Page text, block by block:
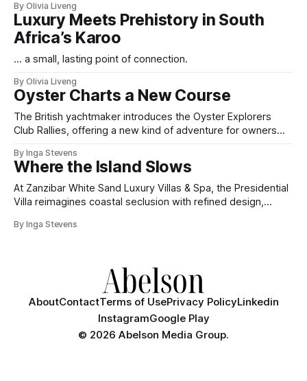
By Olivia Liveng
Luxury Meets Prehistory in South
Africa’s Karoo
... a small, lasting point of connection.
By Olivia Liveng
Oyster Charts a New Course
The British yachtmaker introduces the Oyster Explorers
Club Rallies, offering a new kind of adventure for owners
By Inga Stevens
Where the Island Slows
At Zanzibar White Sand Luxury Villas & Spa, the Presidential
Villa reimagines coastal seclusion with refined design,
hospitality.
By Inga Stevens
AboutContactTerms of UsePrivacy PolicyLinkedin
InstagramGoogle Play
© 2026 Abelson Media Group.